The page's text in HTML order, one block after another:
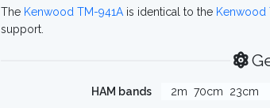
The Kenwood TM-941A is identical to the Kenwood
support.
HAM bands 2m 70cm
23cm